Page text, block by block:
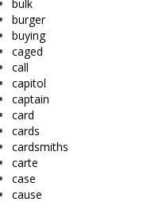
bulk
burger
buying
caged
call
capitol
captain
card
cards
cardsmiths
carte
case
cause